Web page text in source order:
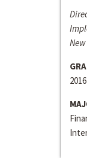
2016